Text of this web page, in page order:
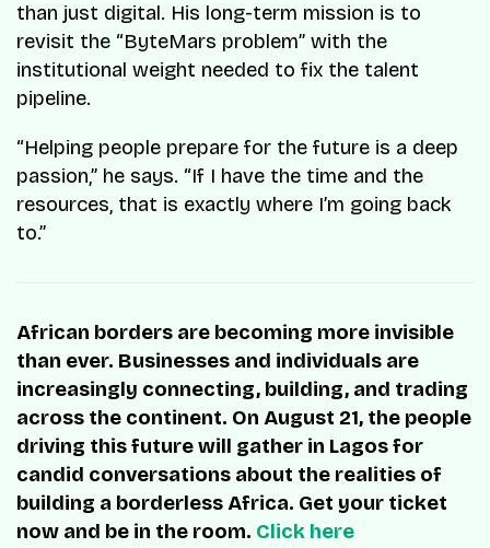
than just digital. His long-term mission is to
revisit the “ByteMars problem” with the
institutional weight needed to fix the talent
pipeline.
“Helping people prepare for the future is a deep
passion,” he says. “If I have the time and the
resources, that is exactly where I’m going back
to.”
African borders are becoming more invisible
than ever. Businesses and individuals are
increasingly connecting, building, and trading
across the continent. On August 21, the people
driving this future will gather in Lagos for
candid conversations about the realities of
building a borderless Africa. Get your ticket
now and be in the room. Click here